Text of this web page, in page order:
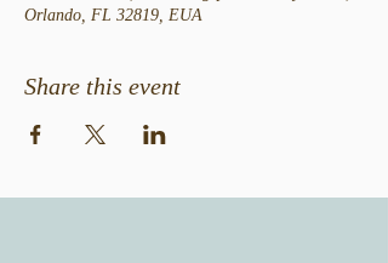
Orlando, FL 32819, EUA
Share this event